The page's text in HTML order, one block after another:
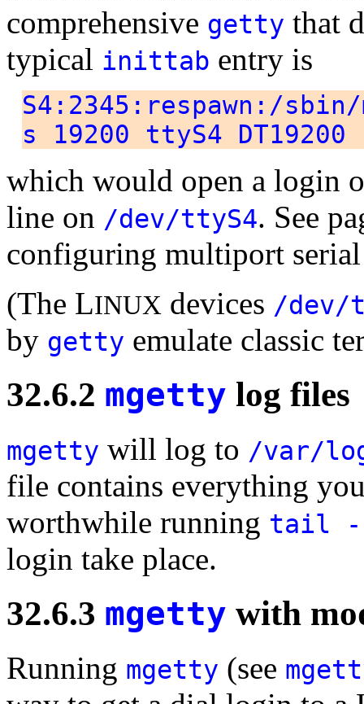
comprehensive getty that
typical inittab entry is
S4:2345:respawn:/
s 19200 ttyS4 DT19200
which would open a login
line on /dev/ttyS4. See
configuring multiport serial
(The LINUX devices /dev/
by getty emulate classic
32.6.2 mgetty log files
mgetty will log to /var/
file contains everything
worthwhile running tail
login take place.
32.6.3 mgetty with
Running mgetty (see